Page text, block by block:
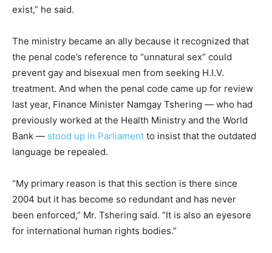
exist,” he said.
The ministry became an ally because it recognized that
the penal code’s reference to “unnatural sex” could
prevent gay and bisexual men from seeking H.I.V.
treatment. And when the penal code came up for review
last year, Finance Minister Namgay Tshering — who had
previously worked at the Health Ministry and the World
Bank — stood up in Parliament to insist that the outdated
language be repealed.
“My primary reason is that this section is there since
2004 but it has become so redundant and has never
been enforced,” Mr. Tshering said. “It is also an eyesore
for international human rights bodies.”